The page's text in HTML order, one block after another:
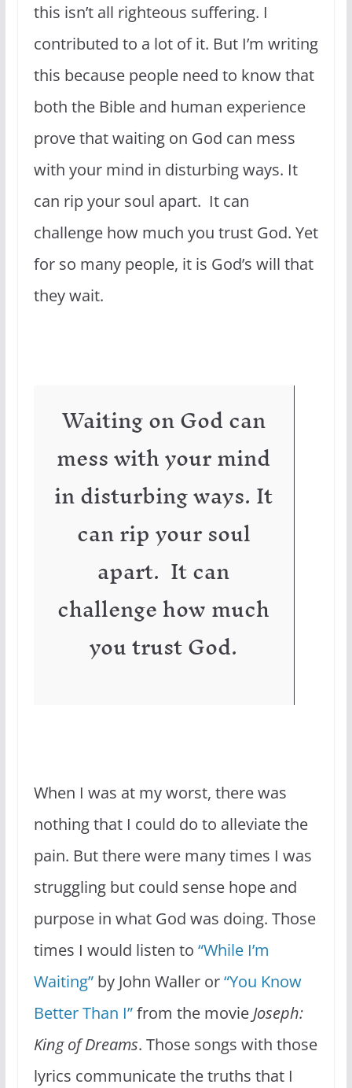
this isn’t all righteous suffering. I
contributed to a lot of it. But I’m writing
this because people need to know that
both the Bible and human experience
prove that waiting on God can mess
with your mind in disturbing ways. It
can rip your soul apart. It can
challenge how much you trust God. Yet
for so many people, it is God’s will that
they wait.
Waiting on God can
mess with your mind
in disturbing ways. It
can rip your soul
apart. It can
challenge how much
you trust God.
When I was at my worst, there was
nothing that I could do to alleviate the
pain. But there were many times I was
struggling but could sense hope and
purpose in what God was doing. Those
times I would listen to “While I’m
Waiting”by John Waller or“You Know
Better Than I”from the movieJoseph:
King of Dreams. Those songs with those
lyrics communicate the truths that I